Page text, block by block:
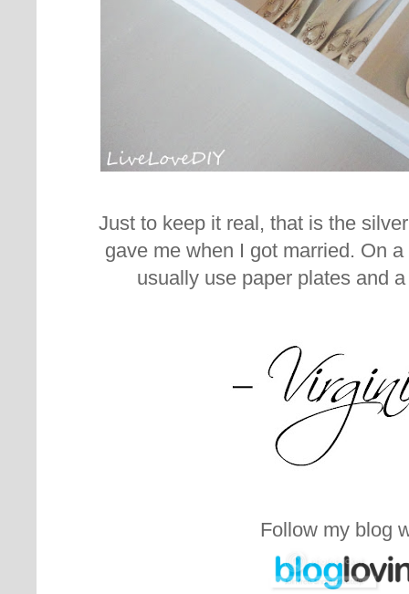
Just to keep it real, that is the
gave me when I got married. On
usually use paper plates and
Follow my blog